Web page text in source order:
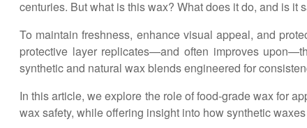
centuries. But what is this wax? What does it do, and is it
To maintain freshness, enhance visual appeal, and
protective layer replicates—and often improves
synthetic and natural wax blends engineered for
In this article, we explore the role of food-grade wax for
wax safety, while offering insight into how synthetic